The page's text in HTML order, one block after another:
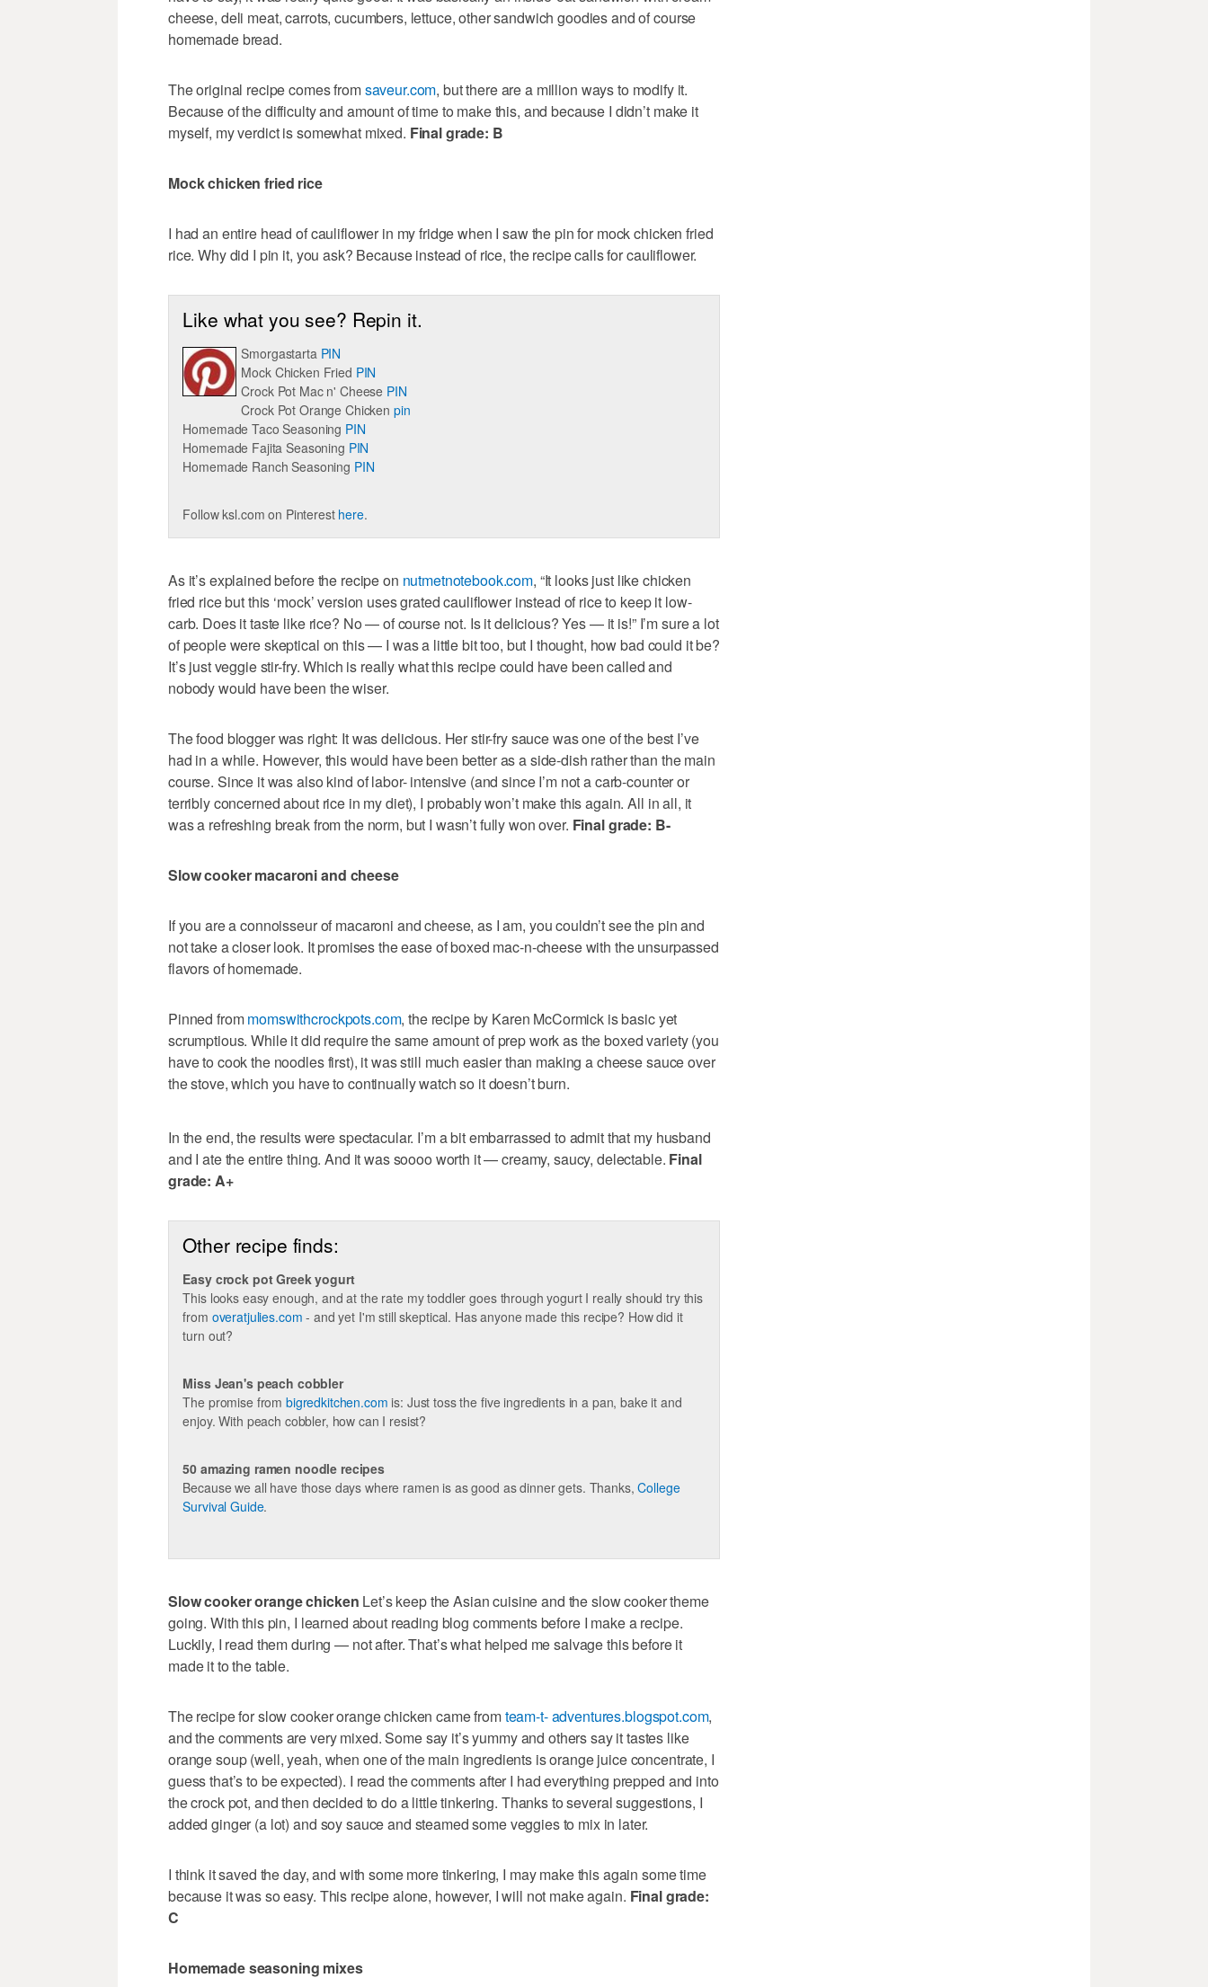
cheese, deli meat, carrots, cucumbers, lettuce, other sandwich goodies and of course
homemade bread.
The original recipe comes fromsaveur.com, but there are a million ways to modify it.
Because of the difficulty and amount of time to make this, and because I didn’t make it
myself, my verdict is somewhat mixed. Final grade: B
Mock chicken fried rice
I had an entire head of cauliflower in my fridge when I saw the pin for mock chicken fried
rice. Why did I pin it, you ask? Because instead of rice, the recipe calls for cauliflower.
Like what you see? Repin it.
Smorgastarta PIN
Mock Chicken Fried PIN
Crock Pot Mac n' Cheese PIN
Crock Pot Orange Chicken pin
Homemade Taco Seasoning PIN
Homemade Fajita Seasoning PIN
Homemade Ranch Seasoning PIN
Follow ksl.com on Pinterest here.
As it’s explained before the recipe on nutmetnotebook.com, “It looks just like chicken
fried rice but this ‘mock’ version uses grated cauliflower instead of rice to keep it low-
carb. Does it taste like rice? No — of course not. Is it delicious? Yes — it is!” I’m sure a lot
of people were skeptical on this — I was a little bit too, but I thought, how bad could it be?
It’s just veggie stir-fry. Which is really what this recipe could have been called and
nobody would have been the wiser.
The food blogger was right: It was delicious. Her stir-fry sauce was one of the best I’ve
had in a while. However, this would have been better as a side-dish rather than the main
course. Since it was also kind of labor- intensive (and since I’m not a carb-counter or
terribly concerned about rice in my diet), I probably won’t make this again. All in all, it
was a refreshing break from the norm, but I wasn’t fully won over. Final grade: B-
Slow cooker macaroni and cheese
If you are a connoisseur of macaroni and cheese, as I am, you couldn’t see the pin and
not take a closer look. It promises the ease of boxed mac-n-cheese with the unsurpassed
flavors of homemade.
Pinned frommomswithcrockpots.com, the recipe by Karen McCormick is basic yet
scrumptious. While it did require the same amount of prep work as the boxed variety (you
have to cook the noodles first), it was still much easier than making a cheese sauce over
the stove, which you have to continually watch so it doesn’t burn.
In the end, the results were spectacular. I’m a bit embarrassed to admit that my husband
and I ate the entire thing. And it was soooo worth it — creamy, saucy, delectable. Final
grade: A+
Other recipe finds:
Easy crock pot Greek yogurt
This looks easy enough, and at the rate my toddler goes through yogurt I really should try this
from overatjulies.com - and yet I'm still skeptical. Has anyone made this recipe? How did it
turn out?
Miss Jean's peach cobbler
The promise from bigredkitchen.com is: Just toss the five ingredients in a pan, bake it and
enjoy. With peach cobbler, how can I resist?
50 amazing ramen noodle recipes
Because we all have those days where ramen is as good as dinner gets. Thanks,College
Survival Guide.
Slow cooker orange chicken Let’s keep the Asian cuisine and the slow cooker theme
going. With this pin, I learned about reading blog comments before I make a recipe.
Luckily, I read them during — not after. That’s what helped me salvage this before it
made it to the table.
The recipe for slow cooker orange chicken came fromteam-t- adventures.blogspot.com,
and the comments are very mixed. Some say it’s yummy and others say it tastes like
orange soup (well, yeah, when one of the main ingredients is orange juice concentrate, I
guess that’s to be expected). I read the comments after I had everything prepped and into
the crock pot, and then decided to do a little tinkering. Thanks to several suggestions, I
added ginger (a lot) and soy sauce and steamed some veggies to mix in later.
I think it saved the day, and with some more tinkering, I may make this again some time
because it was so easy. This recipe alone, however, I will not make again. Final grade:
C
Homemade seasoning mixes